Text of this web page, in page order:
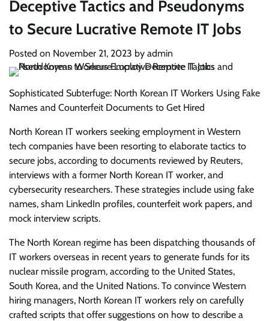
Deceptive Tactics and Pseudonyms
to Secure Lucrative Remote IT Jobs
Posted on November 21, 2023 by admin
Sophisticated Subterfuge: North Korean IT Workers Using Fake
Names and Counterfeit Documents to Get Hired
North Korean IT workers seeking employment in Western
tech companies have been resorting to elaborate tactics to
secure jobs, according to documents reviewed by Reuters,
interviews with a former North Korean IT worker, and
cybersecurity researchers. These strategies include using fake
names, sham LinkedIn profiles, counterfeit work papers, and
mock interview scripts.
The North Korean regime has been dispatching thousands of
IT workers overseas in recent years to generate funds for its
nuclear missile program, according to the United States,
South Korea, and the United Nations. To convince Western
hiring managers, North Korean IT workers rely on carefully
crafted scripts that offer suggestions on how to describe a